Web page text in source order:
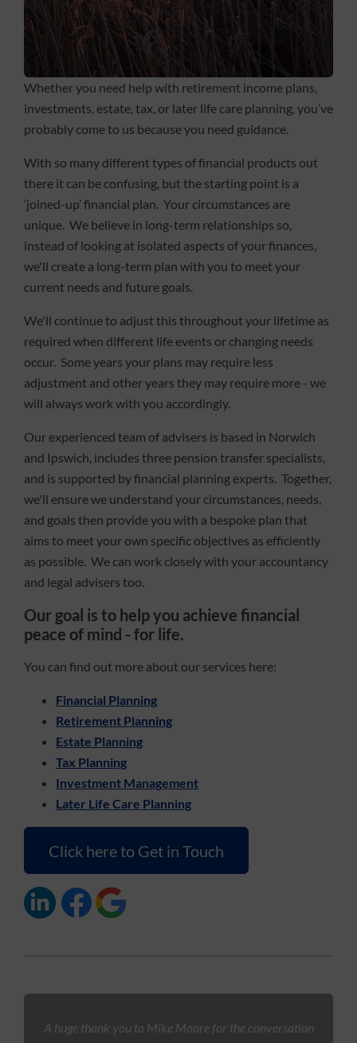
Whether you need help with retirement income plans,
investments, estate, tax, or later life care planning, you’ve
probably come to us because you need guidance.
With so many different types of financial products out
there it can be confusing, but the starting point is a
‘joined-up’ financial plan. Your circumstances are
unique. We believe in long-term relationships so,
instead of looking at isolated aspects of your finances,
we'll create a long-term plan with you to meet your
current needs and future goals.
We'll continue to adjust this throughout your lifetime as
required when different life events or changing needs
occur. Some years your plans may require less
adjustment and other years they may require more - we
will always work with you accordingly.
Our experienced team of advisers is based in Norwich
and Ipswich, includes three pension transfer specialists,
and is supported by financial planning experts. Together,
we'll ensure we understand your circumstances, needs,
and goals then provide you with a bespoke plan that
aims to meet your own specific objectives as efficiently
as possible. We can work closely with your accountancy
and legal advisers too.
Our goal is to help you achieve financial
peace of mind - for life.
You can find out more about our services here:
Financial Planning
Retirement Planning
Estate Planning
Tax Planning
Investment Management
Later Life Care Planning
Click here to Get in Touch
A huge thank you to Mike Moore for the conversation